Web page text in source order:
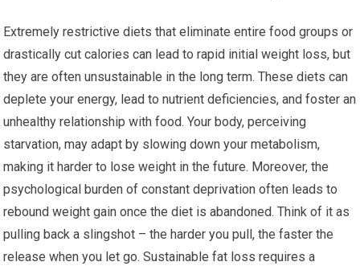
Extremely restrictive diets that eliminate entire food groups or
drastically cut calories can lead to rapid initial weight loss, but
they are often unsustainable in the long term. These diets can
deplete your energy, lead to nutrient deficiencies, and foster an
unhealthy relationship with food. Your body, perceiving
starvation, may adapt by slowing down your metabolism,
making it harder to lose weight in the future. Moreover, the
psychological burden of constant deprivation often leads to
rebound weight gain once the diet is abandoned. Think of it as
pulling back a slingshot – the harder you pull, the faster the
release when you let go. Sustainable fat loss requires a